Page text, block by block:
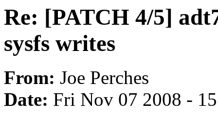
Re: [PATCH 4/5]
sysfs writes
From: Joe Perches
Date: Fri Nov 07 2008 -